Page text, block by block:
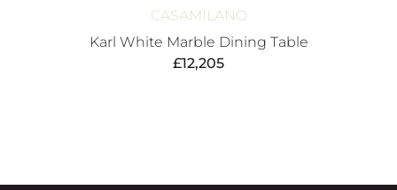
CASAMILANO
Karl White Marble Dining Table
£12,205